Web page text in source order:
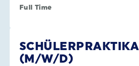
Full Time
(M/W/D)